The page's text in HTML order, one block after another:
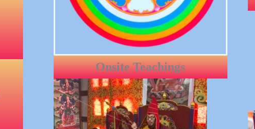
Onsite Teachings